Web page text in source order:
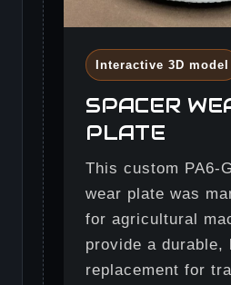
Interactive 3D model
SPACER
PLATE
This custom PA6-
wear plate was
for agricultural
provide a durable,
replacement for